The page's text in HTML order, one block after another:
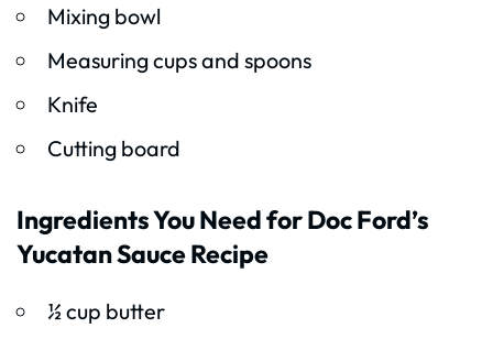
Mixing bowl
Measuring cups and spoons
Knife
Cutting board
Ingredients You Need for Doc Ford’s
Yucatan Sauce Recipe
½ cup butter